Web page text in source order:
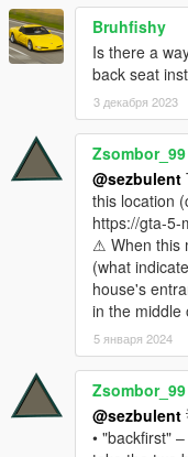
Toggle missions:
Keyboard:
Controller:
Cancel Rides ( Can't
vehicle - you can
Keyboard:
Controller:
If a passenger gets
have the passenger
move, just wait, they
timeout is set to 8
Bruhfishy
Is there a
back seat
3 декабря 2023
Zsombor_99
@sezbulent
this location
https://gta-5-
⚠ When this
(what
house's
in the middle
5 января 2024
Zsombor_99
@sezbulent
• "backfirst"